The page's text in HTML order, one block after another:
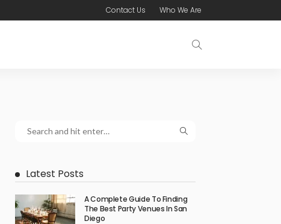
Contact Us Who We Are
Latest Posts
A Complete Guide To Finding
The Best Party Venues In San
Diego